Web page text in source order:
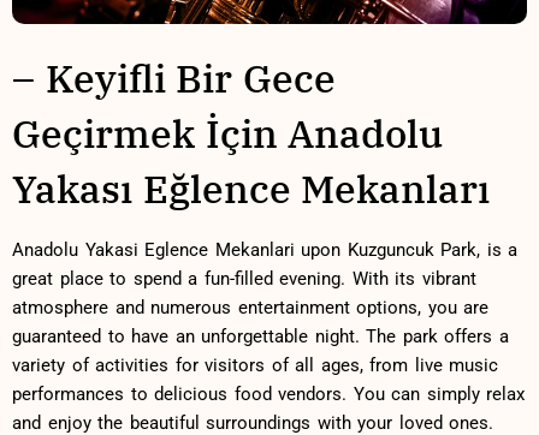
– Keyifli Bir Gece⁤
Geçirmek İçin Anadolu
Yakası Eğlence⁢ Mekanları
Anadolu Yakasi Eglence ⁣Mekanlari upon Kuzguncuk Park, is a
great place‍ to spend a fun-filled ​evening. With its vibrant⁣
atmosphere and numerous ​entertainment options, you are
guaranteed to have ⁢an ⁢unforgettable night. The park offers a
variety of activities for ⁤visitors of ⁣all ages, from live ‍music
performances to delicious food ‌vendors. You can⁤ simply⁣ relax
​and enjoy the​ beautiful surroundings‌ with your loved ones.